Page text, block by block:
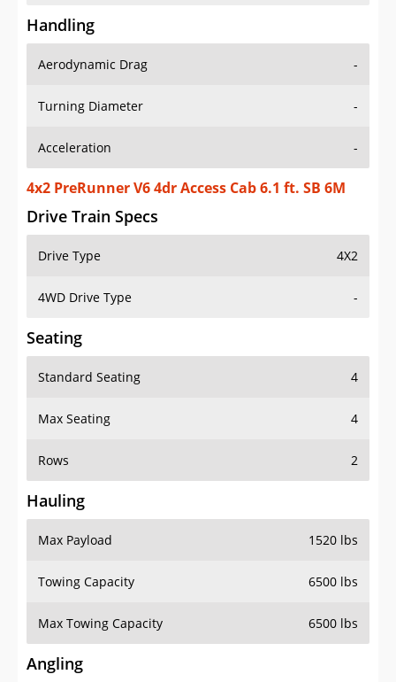
Handling
Aerodynamic Drag -
Turning Diameter -
Acceleration -
4x2 PreRunner V6 4dr Access Cab 6.1 ft. SB 6M
Drive Train Specs
Drive Type 4X2
4WD Drive Type -
Seating
Standard Seating 4
Max Seating 4
Rows 2
Hauling
Max Payload 1520 lbs
Towing Capacity 6500 lbs
Max Towing Capacity 6500 lbs
Angling